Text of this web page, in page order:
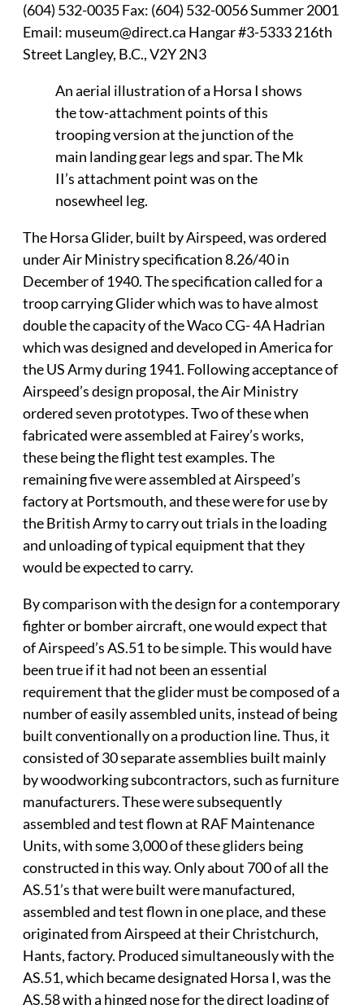
(604) 532-0035 Fax: (604) 532-0056 Summer 2001
Email: museum@direct.ca Hangar #3-5333 216th
Street Langley, B.C., V2Y 2N3
An aerial illustration of a Horsa I shows
the tow-attachment points of this
trooping version at the junction of the
main landing gear legs and spar. The Mk
II’s attachment point was on the
nosewheel leg.
The Horsa Glider, built by Airspeed, was ordered
under Air Ministry specification 8.26/40 in
December of 1940. The specification called for a
troop carrying Glider which was to have almost
double the capacity of the Waco CG- 4A Hadrian
which was designed and developed in America for
the US Army during 1941. Following acceptance of
Airspeed’s design proposal, the Air Ministry
ordered seven prototypes. Two of these when
fabricated were assembled at Fairey’s works,
these being the flight test examples. The
remaining five were assembled at Airspeed’s
factory at Portsmouth, and these were for use by
the British Army to carry out trials in the loading
and unloading of typical equipment that they
would be expected to carry.
By comparison with the design for a contemporary
fighter or bomber aircraft, one would expect that
of Airspeed’s AS.51 to be simple. This would have
been true if it had not been an essential
requirement that the glider must be composed of a
number of easily assembled units, instead of being
built conventionally on a production line. Thus, it
consisted of 30 separate assemblies built mainly
by woodworking subcontractors, such as furniture
manufacturers. These were subsequently
assembled and test flown at RAF Maintenance
Units, with some 3,000 of these gliders being
constructed in this way. Only about 700 of all the
AS.51’s that were built were manufactured,
assembled and test flown in one place, and these
originated from Airspeed at their Christchurch,
Hants, factory. Produced simultaneously with the
AS.51, which became designated Horsa I, was the
AS.58 with a hinged nose for the direct loading of